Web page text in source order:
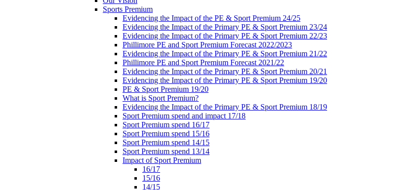
Sports Premium
Evidencing the Impact of the PE & Sport Premium 24/25
Evidencing the Impact of the Primary PE & Sport Premium 23/24
Evidencing the Impact of the Primary PE & Sport Premium 22/23
Phillimore PE and Sport Premium Forecast 2022/2023
Evidencing the Impact of the Primary PE & Sport Premium 21/22
Phillimore PE and Sport Premium Forecast 2021/22
Evidencing the Impact of the Primary PE & Sport Premium 20/21
Evidencing the Impact of the Primary PE & Sport Premium 19/20
PE & Sport Premium 19/20
What is Sport Premium?
Evidencing the Impact of the Primary PE & Sport Premium 18/19
Sport Premium spend and impact 17/18
Sport Premium spend 16/17
Sport Premium spend 15/16
Sport Premium spend 14/15
Sport Premium spend 13/14
Impact of Sport Premium
16/17
15/16
14/15